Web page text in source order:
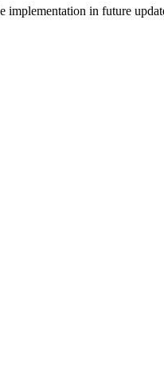
implementation in future